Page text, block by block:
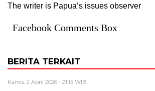
The writer is Papua’s issues observer
Facebook Comments Box
BERITA TERKAIT
Kamis, 2 April 2026 - 21:15 WIB